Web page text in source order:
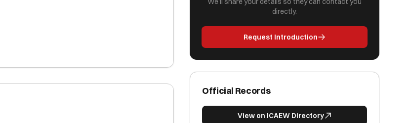
directly.
Request Introduction
Official Records
View on ICAEW Directory